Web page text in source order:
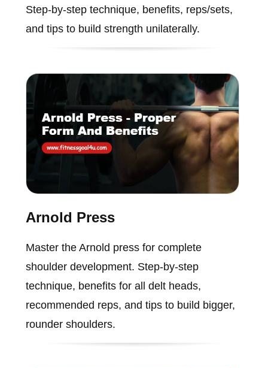
Step-by-step technique, benefits, reps/sets,
and tips to build strength unilaterally.
Arnold Press
Master the Arnold press for complete
shoulder development. Step-by-step
technique, benefits for all delt heads,
recommended reps, and tips to build bigger,
rounder shoulders.